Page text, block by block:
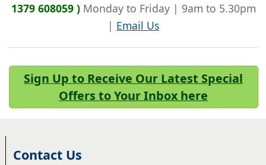
1379 608059 )Monday to Friday | 9am to 5.30pm
| Email Us
Sign Up to Receive Our Latest Special
Offers to Your Inbox here
Contact Us